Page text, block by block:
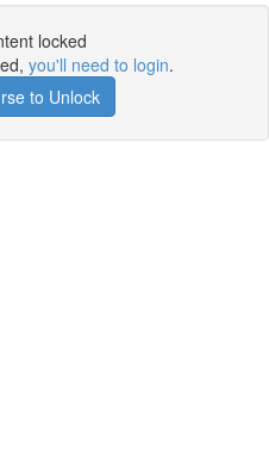
locked
you'll need to login.
to Unlock